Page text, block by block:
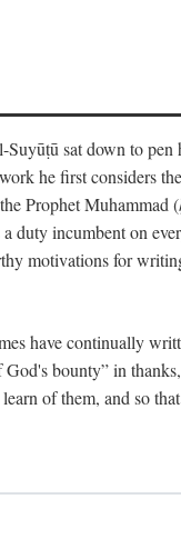
sat down to
he first considers
Prophet Muhammad (
duty incumbent on
motivations for
have continually
bounty” in
of them, and so